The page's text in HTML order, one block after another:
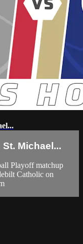
Michael...
Playoff matchup
Catholic on